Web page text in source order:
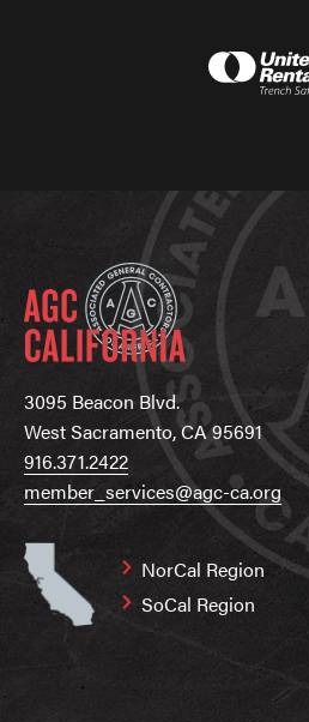
3095 Beacon Blvd.
West Sacramento, CA 95691
916.371.2422
member_services@agc-ca.org
NorCal Region
SoCal Region